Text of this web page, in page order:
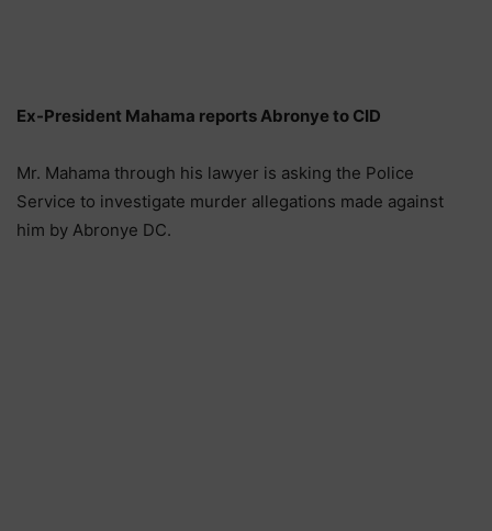
Ex-President Mahama reports Abronye to CID
Mr. Mahama through his lawyer is asking the Police
Service to investigate murder allegations made against
him by Abronye DC.